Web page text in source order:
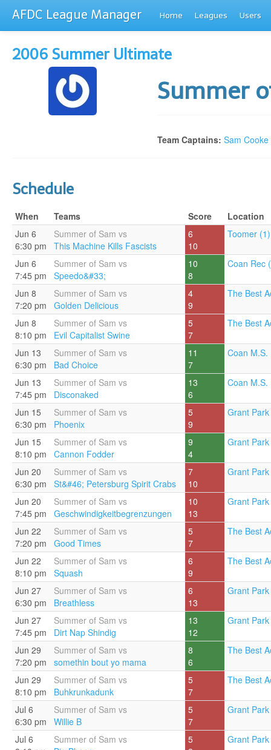
AFDC League Manager Home Leagues Users
2006 Summer Ultimate
Summer
Team Captains: Sam Cooke
Schedule
When Teams Score
Location
Jun 6
6:30 pm
Summer of Sam vs
This Machine Kills Fascists
6
10
Toomer (1)
Jun 6
7:45 pm
Summer of Sam vs
Speedo&#33;
10
8
Coan Rec
Jun 8
7:20 pm
Summer of Sam vs
Golden Delicious
4
9
The Best
Jun 8
8:10 pm
Summer of Sam vs
Evil Capitalist Swine
5
7
The Best
Jun 13
6:30 pm
Summer of Sam vs
Bad Choice
11
7
Coan M.S.
Jun 13
7:45 pm
Summer of Sam vs
Disconaked
13
6
Coan M.S.
Jun 15
6:30 pm
Summer of Sam vs
Phoenix
5
9
Grant
Jun 15
8:10 pm
Summer of Sam vs
Cannon Fodder
9
4
Grant
Jun 20
6:30 pm
Summer of Sam vs
St&#46; Petersburg Spirit Crabs
7
10
Grant
Jun 20
7:45 pm
Summer of Sam vs
Geschwindigkeitbegrenzungen
10
13
Grant
Jun 22
7:20 pm
Summer of Sam vs
Good Times
5
7
The Best
Jun 22
8:10 pm
Summer of Sam vs
Squash
6
9
The Best
Jun 27
6:30 pm
Summer of Sam vs
Breathless
6
13
Grant
Jun 27
7:45 pm
Summer of Sam vs
Dirt Nap Shindig
13
12
Grant
Jun 29
7:20 pm
Summer of Sam vs
somethin bout yo mama
8
6
The Best
Jun 29
8:10 pm
Summer of Sam vs
Buhkrunkadunk
5
7
The Best
Jul 6
6:30 pm
Summer of Sam vs
Willie B
5
7
Grant
Jul 6
Summer of Sam vs
5
Grant